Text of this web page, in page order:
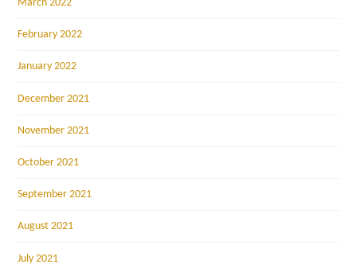
March 2022
February 2022
January 2022
December 2021
November 2021
October 2021
September 2021
August 2021
July 2021